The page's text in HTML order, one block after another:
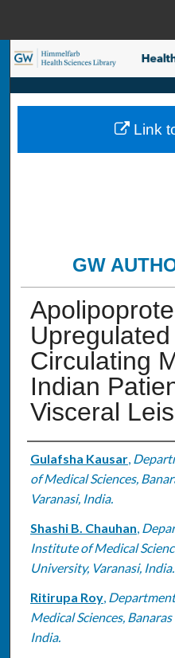
Browse
My
GW
Circulating
Indian
Visceral
Authors
Gulafsha Kausar,
of Medical Sciences,
Varanasi, India.
Shashi B. Chauhan,
Institute of Medical
University, Varanasi, India.
Ritirupa Roy,
Medical Sciences,
India.
Link